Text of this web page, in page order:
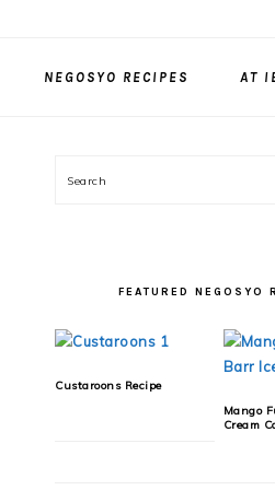
NEGOSYO RECIPES AT
SIDEBAR
Search
FEATURED NEGOSYO
Custaroons Recipe
Mango
Cream